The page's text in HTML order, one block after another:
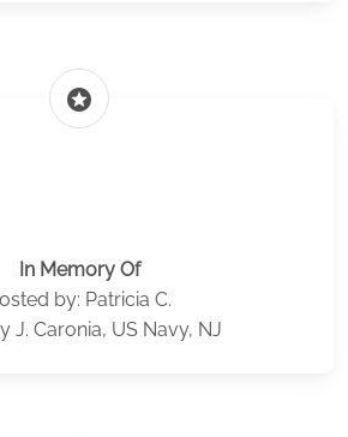
stars
In Memory Of
by: Patricia C.
J. Caronia, US Navy, NJ